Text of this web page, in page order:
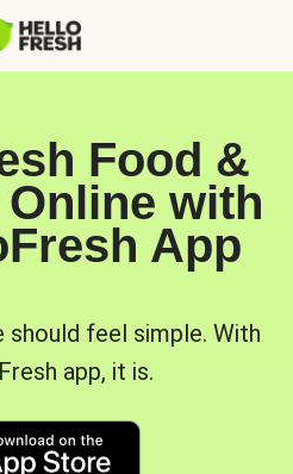
Food &
with
App
should feel simple. With
app, it is.